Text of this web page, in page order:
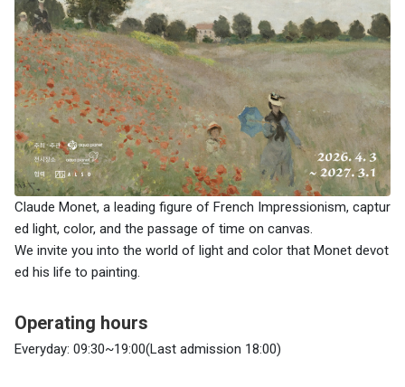
Claude Monet, a leading figure of French Impressionism, captur
ed light, color, and the passage of time on canvas.
We invite you into the world of light and color that Monet devot
ed his life to painting.
Operating hours
Everyday: 09:30~19:00(Last admission 18:00)